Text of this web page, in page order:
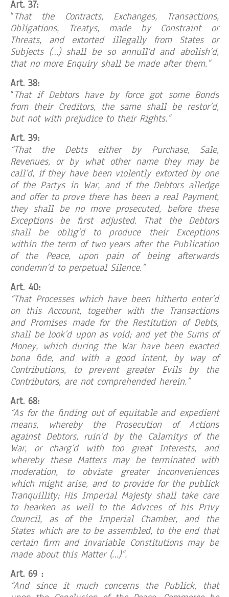
Art. 37:
“That the Contracts, Exchanges, Transactions,
Obligations, Treatys, made by Constraint or
Threats, and extorted illegally from States or
Subjects (…) shall be so annull’d and abolish’d,
that no more Enquiry shall be made after them.”
Art. 38:
“That if Debtors have by force got some Bonds
from their Creditors, the same shall be restor’d,
but not with prejudice to their Rights.”
Art. 39:
“That the Debts either by Purchase, Sale,
Revenues, or by what other name they may be
call’d, if they have been violently extorted by one
of the Partys in War, and if the Debtors alledge
and offer to prove there has been a real Payment,
they shall be no more prosecuted, before these
Exceptions be first adjusted. That the Debtors
shall be oblig’d to produce their Exceptions
within the term of two years after the Publication
of the Peace, upon pain of being afterwards
condemn’d to perpetual Silence.”
Art. 40:
“That Processes which have been hitherto enter’d
on this Account, together with the Transactions
and Promises made for the Restitution of Debts,
shall be look’d upon as void; and yet the Sums of
Money, which during the War have been exacted
bona fide, and with a good intent, by way of
Contributions, to prevent greater Evils by the
Contributors, are not comprehended herein.”
Art. 68:
“As for the finding out of equitable and expedient
means, whereby the Prosecution of Actions
against Debtors, ruin’d by the Calamitys of the
War, or charg’d with too great Interests, and
whereby these Matters may be terminated with
moderation, to obviate greater inconveniences
which might arise, and to provide for the publick
Tranquillity; His Imperial Majesty shall take care
to hearken as well to the Advices of his Privy
Council, as of the Imperial Chamber, and the
States which are to be assembled, to the end that
certain firm and invariable Constitutions may be
made about this Matter (…)”.
Art. 69 :
“And since it much concerns the Publick, that